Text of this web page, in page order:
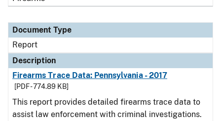
Document Type
Report
Description
Firearms Trace Data: Pennsylvania - 2017
[PDF - 774.89 KB]
This report provides detailed firearms trace data to
assist law enforcement with criminal investigations.